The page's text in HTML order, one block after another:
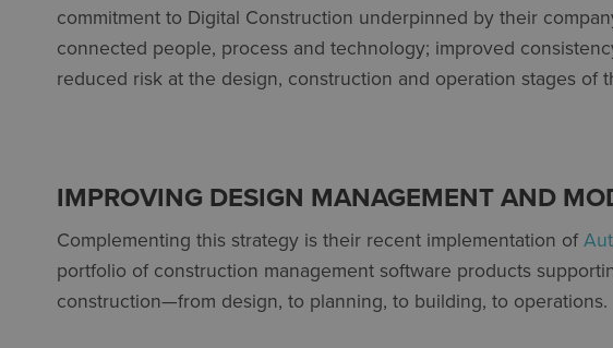
commitment to Digital Construction underpinned by their
connected people, process and technology; improved
reduced risk at the design, construction and operation stages of
IMPROVING DESIGN MANAGEMENT AND
Complementing this strategy is their recent implementation of
portfolio of construction management software products
construction—from design, to planning, to building, to operations.